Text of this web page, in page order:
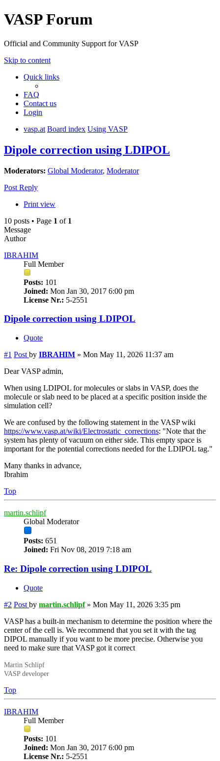
VASP Forum
Official and Community Support for VASP
Skip to content
Quick links
FAQ
Contact us
Login
vasp.at Board index Using VASP
Dipole correction using LDIPOL
Moderators: Global Moderator, Moderator
Post Reply
Print view
10 posts • Page 1 of 1
Message
Author
IBRAHIM
Full Member
Posts: 101
Joined: Mon Jan 30, 2017 6:00 pm
License Nr.: 5-2551
Dipole correction using LDIPOL
Quote
#1 Post by IBRAHIM » Mon May 11, 2026 11:37 am
Dear VASP admin,
When using LDIPOL for molecules or slabs in VASP, does the
molecule or slab need to be placed at a specific position inside the
simulation cell?
We are confused by the following statement in the VASP wiki
https://www.vasp.at/wiki/Electrostatic_corrections: "Note that the
system has plenty of vacuum on either side. This empty space is
important for the potential corrections needed for the LDIPOL tag."
Many thanks in advance,
Ibrahim
Top
martin.schlipf
Global Moderator
Posts: 651
Joined: Fri Nov 08, 2019 7:18 am
Re: Dipole correction using LDIPOL
Quote
#2 Post by martin.schlipf» Mon May 11, 2026 3:35 pm
VASP has a built-in mechanism to determine the position where the
center of the cell is. We recommend that you set it with the tag
DIPOL manually if you want to be more precise. Otherwise you
need to make sure that VASP got it correct
Martin Schlipf
VASP developer
Top
IBRAHIM
Full Member
Posts: 101
Joined: Mon Jan 30, 2017 6:00 pm
License Nr.: 5-2551